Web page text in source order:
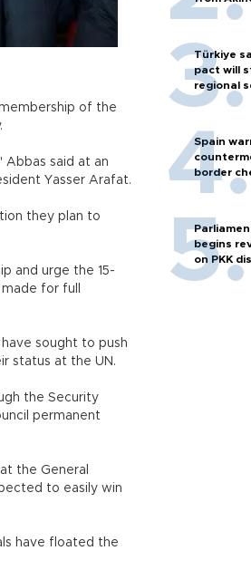
of the
Abbas said at an
Yasser Arafat.
they plan to
and urge the 15-
for full
sought to push
status at the UN.
the Security
permanent
the General
to easily win
have floated the
Türkiye
pact will
regional
Spain
border
begins
on PKK